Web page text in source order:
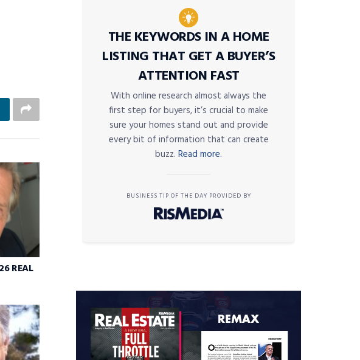
REAL
THE KEYWORDS IN A HOME
LISTING THAT GET A BUYER’S
ATTENTION FAST
With online research almost always the
first step for buyers, it’s crucial to make
sure your homes stand out and provide
every bit of information that can create
buzz. Read more.
BUSINESS TIP OF THE DAY PROVIDED BY